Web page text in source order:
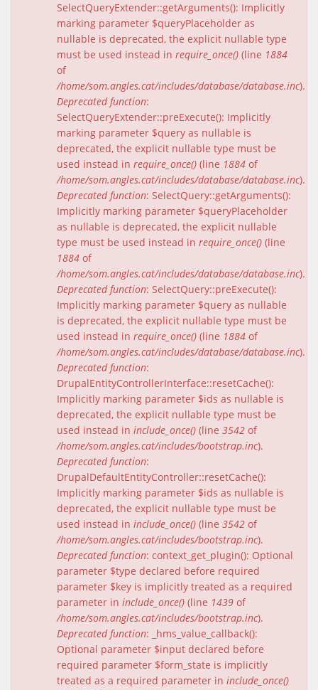
SelectQueryExtender::getArguments(): Implicitly
marking parameter $queryPlaceholder as
nullable is deprecated, the explicit nullable type
must be used instead in require_once() (line 1884
of
/home/som.angles.cat/includes/database/database.inc).
Deprecated function:
SelectQueryExtender::preExecute(): Implicitly
marking parameter $query as nullable is
deprecated, the explicit nullable type must be
used instead in require_once() (line 1884 of
/home/som.angles.cat/includes/database/database.inc).
Deprecated function: SelectQuery::getArguments():
Implicitly marking parameter $queryPlaceholder
as nullable is deprecated, the explicit nullable
type must be used instead in require_once() (line
1884 of
/home/som.angles.cat/includes/database/database.inc).
Deprecated function: SelectQuery::preExecute():
Implicitly marking parameter $query as nullable
is deprecated, the explicit nullable type must be
used instead in require_once() (line 1884 of
/home/som.angles.cat/includes/database/database.inc).
Deprecated function:
DrupalEntityControllerInterface::resetCache():
Implicitly marking parameter $ids as nullable is
deprecated, the explicit nullable type must be
used instead in include_once() (line 3542 of
/home/som.angles.cat/includes/bootstrap.inc).
Deprecated function:
DrupalDefaultEntityController::resetCache():
Implicitly marking parameter $ids as nullable is
deprecated, the explicit nullable type must be
used instead in include_once() (line 3542 of
/home/som.angles.cat/includes/bootstrap.inc).
Deprecated function: context_get_plugin(): Optional
parameter $type declared before required
parameter $key is implicitly treated as a required
parameter in include_once() (line 1439 of
/home/som.angles.cat/includes/bootstrap.inc).
Deprecated function: _hms_value_callback():
Optional parameter $input declared before
required parameter $form_state is implicitly
treated as a required parameter in include_once()